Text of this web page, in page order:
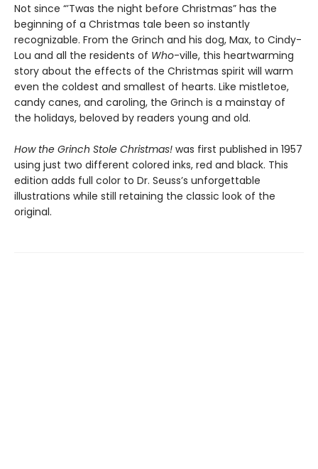
Not since “’Twas the night before Christmas” has the
beginning of a Christmas tale been so instantly
recognizable. From the Grinch and his dog, Max, to Cindy-
Lou and all the residents of Who-ville, this heartwarming
story about the effects of the Christmas spirit will warm
even the coldest and smallest of hearts. Like mistletoe,
candy canes, and caroling, the Grinch is a mainstay of
the holidays, beloved by readers young and old.
How the Grinch Stole Christmas! was first published in 1957
using just two different colored inks, red and black. This
edition adds full color to Dr. Seuss’s unforgettable
illustrations while still retaining the classic look of the
original.